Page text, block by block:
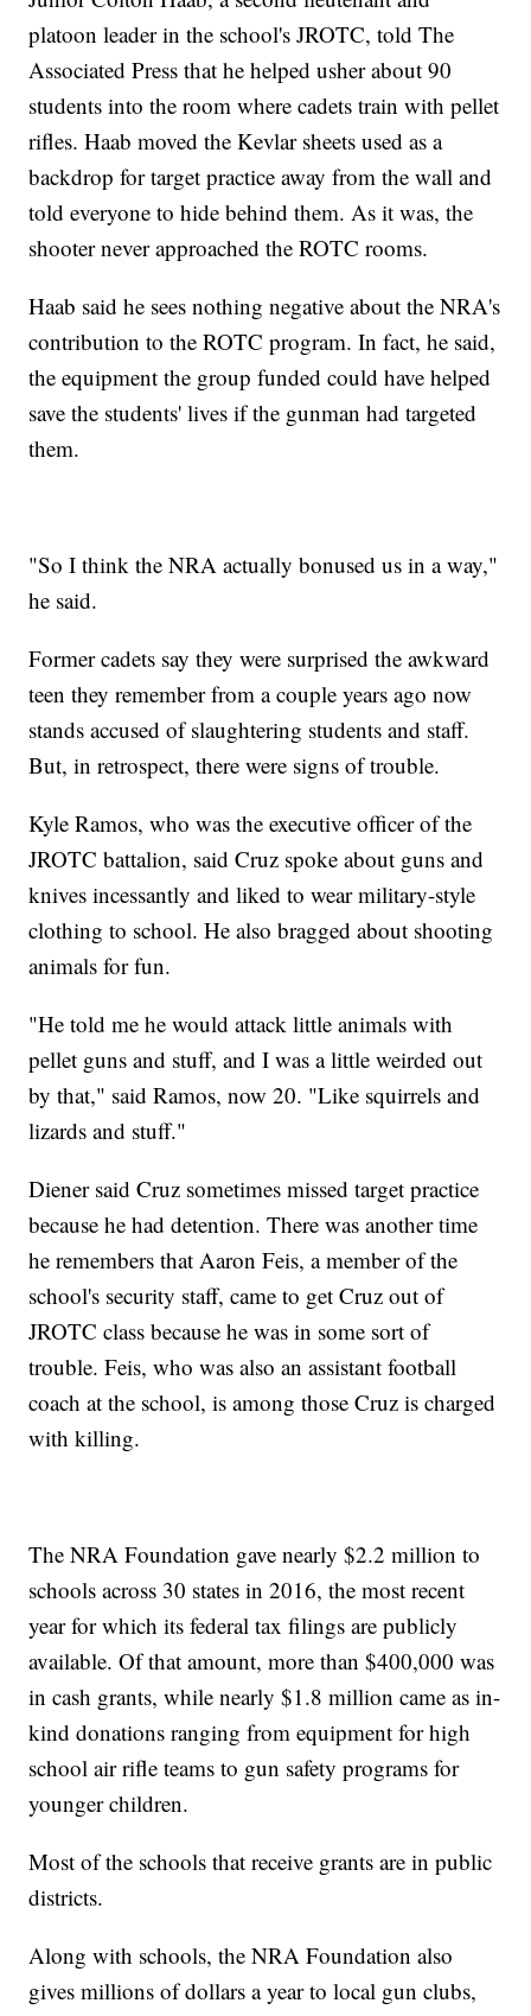
platoon leader in the school's JROTC, told The
Associated Press that he helped usher about 90
students into the room where cadets train with pellet
rifles. Haab moved the Kevlar sheets used as a
backdrop for target practice away from the wall and
told everyone to hide behind them. As it was, the
shooter never approached the ROTC rooms.
Haab said he sees nothing negative about the NRA's
contribution to the ROTC program. In fact, he said,
the equipment the group funded could have helped
save the students' lives if the gunman had targeted
them.
"So I think the NRA actually bonused us in a way,"
he said.
Former cadets say they were surprised the awkward
teen they remember from a couple years ago now
stands accused of slaughtering students and staff.
But, in retrospect, there were signs of trouble.
Kyle Ramos, who was the executive officer of the
JROTC battalion, said Cruz spoke about guns and
knives incessantly and liked to wear military-style
clothing to school. He also bragged about shooting
animals for fun.
"He told me he would attack little animals with
pellet guns and stuff, and I was a little weirded out
by that," said Ramos, now 20. "Like squirrels and
lizards and stuff."
Diener said Cruz sometimes missed target practice
because he had detention. There was another time
he remembers that Aaron Feis, a member of the
school's security staff, came to get Cruz out of
JROTC class because he was in some sort of
trouble. Feis, who was also an assistant football
coach at the school, is among those Cruz is charged
with killing.
The NRA Foundation gave nearly $2.2 million to
schools across 30 states in 2016, the most recent
year for which its federal tax filings are publicly
available. Of that amount, more than $400,000 was
in cash grants, while nearly $1.8 million came as in-
kind donations ranging from equipment for high
school air rifle teams to gun safety programs for
younger children.
Most of the schools that receive grants are in public
districts.
Along with schools, the NRA Foundation also
gives millions of dollars a year to local gun clubs,